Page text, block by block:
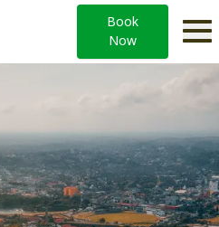
Book
Now